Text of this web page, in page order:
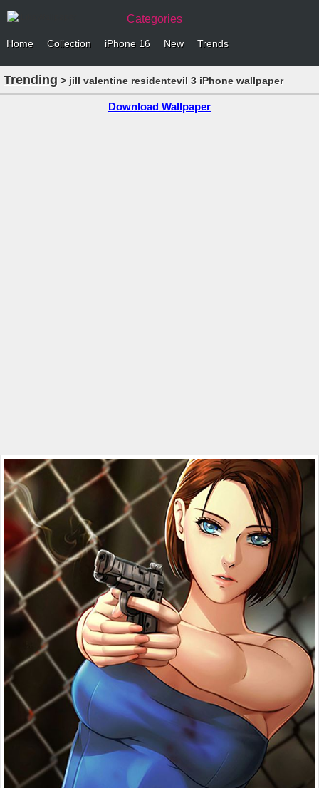
Categories
Home Collection iPhone 16 New Trends
Trending > jill valentine residentevil 3 iPhone wallpaper
Download Wallpaper